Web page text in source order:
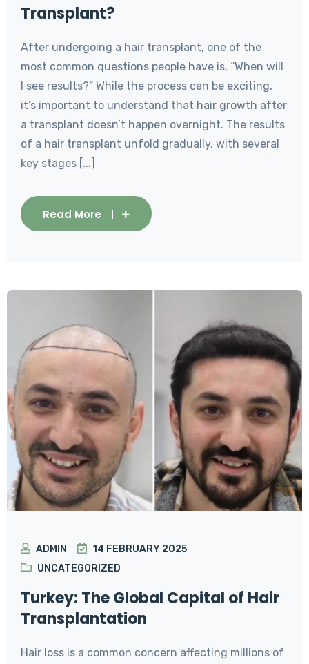
Transplant?
After undergoing a hair transplant, one of the
most common questions people have is, “When will
I see results?” While the process can be exciting,
it’s important to understand that hair growth after
a transplant doesn’t happen overnight. The results
of a hair transplant unfold gradually, with several
key stages [...]
Read More
ADMIN
14 FEBRUARY 2025
UNCATEGORIZED
Turkey: The Global Capital of Hair
Transplantation
Hair loss is a common concern affecting millions of